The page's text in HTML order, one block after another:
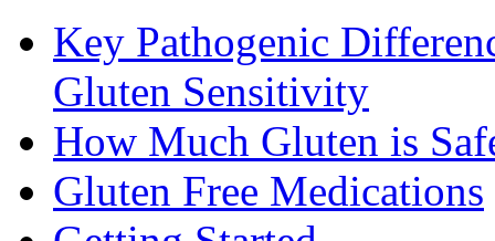
Key Pathogenic
Gluten Sensitivity
How Much Gluten is
Gluten Free Medications